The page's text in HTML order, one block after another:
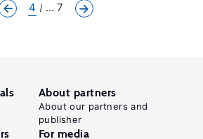
4 ... 7
About partners
About our partners and
publisher
For media